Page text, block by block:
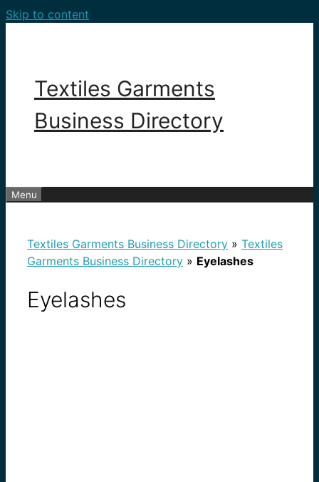
Skip to content
Textiles Garments
Business Directory
Menu
Textiles Garments Business Directory » Textiles
Garments Business Directory » Eyelashes
Eyelashes